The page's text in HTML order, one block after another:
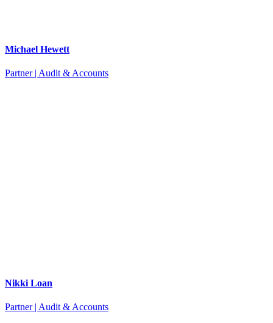
Michael Hewett
Partner | Audit & Accounts
Nikki Loan
Partner | Audit & Accounts